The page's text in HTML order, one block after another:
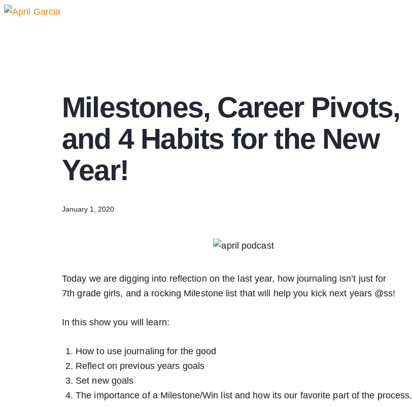
Milestones, Career Pivots,
and 4 Habits for the New
Year!
January 1, 2020
Today we are digging into reflection on the last year, how journaling isn’t just for
7th grade girls, and a rocking Milestone list that will help you kick next years @ss!
In this show you will learn:
How to use journaling for the good
Reflect on previous years goals
Set new goals
The importance of a Milestone/Win list and how its our favorite part of the process.